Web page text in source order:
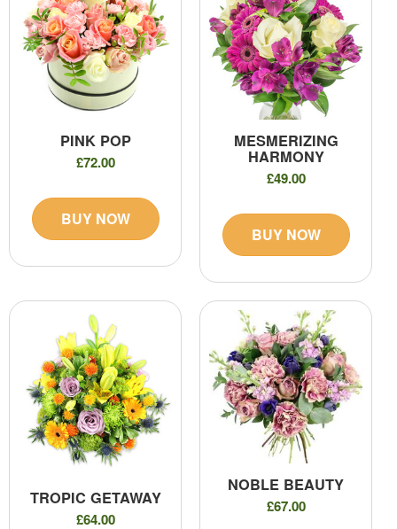
PINK POP
£72.00
BUY NOW
MESMERIZING
HARMONY
£49.00
BUY NOW
TROPIC GETAWAY
£64.00
NOBLE BEAUTY
£67.00